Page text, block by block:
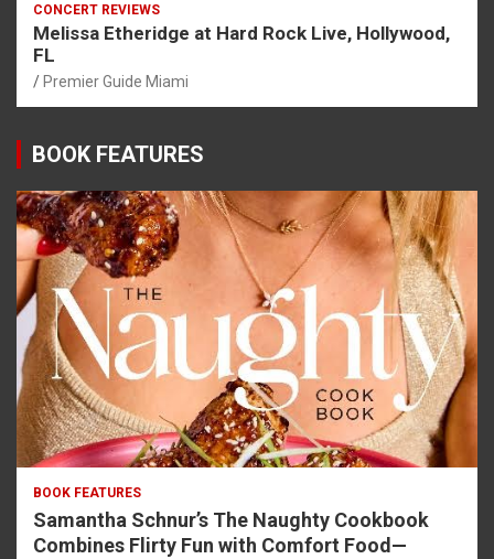
CONCERT REVIEWS
Melissa Etheridge at Hard Rock Live, Hollywood,
FL
Premier Guide Miami
BOOK FEATURES
BOOK FEATURES
Samantha Schnur’s The Naughty Cookbook
Combines Flirty Fun with Comfort Food—